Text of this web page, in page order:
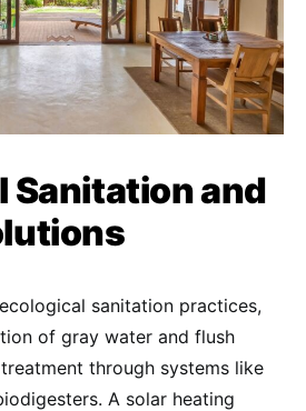
Sanitation and
sanitation practices,
of gray water and flush
through systems like
A solar heating